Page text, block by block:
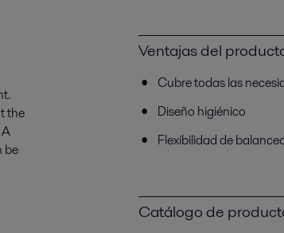
the
be
Ventajas del
Cubre todas las
Diseño higiénico
Flexibilidad de
Catálogo de